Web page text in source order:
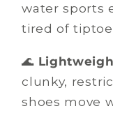
water sports
tired of
🌊
clunky,
shoes move